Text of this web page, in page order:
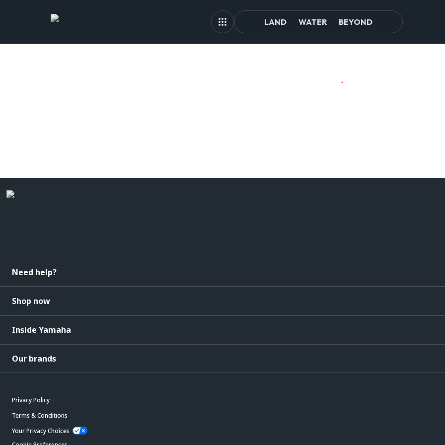
LAND WATER BEYOND
Need help?
Shop now
Inside Yamaha
Our brands
Privacy Policy
Terms & Conditions
Your Privacy Choices